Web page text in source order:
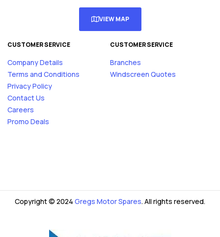
VIEW MAP
CUSTOMER SERVICE
Company Details
Terms and Conditions
Privacy Policy
Contact Us
Careers
Promo Deals
CUSTOMER SERVICE
Branches
Windscreen Quotes
Copyright © 2024 Gregs Motor Spares. All rights reserved.